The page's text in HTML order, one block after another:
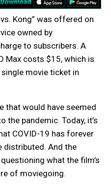
Kong” was offered on
owned by
to subscribers. A
Max costs $15, which is
movie ticket in
that would have seemed
pandemic. Today, it’s
COVID-19 has forever
distributed. And the
what the film’s
of moviegoing.